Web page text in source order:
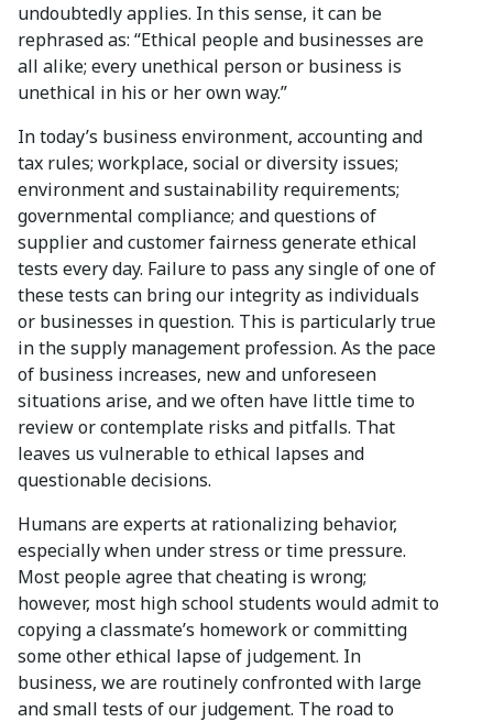
undoubtedly applies. In this sense, it can be
rephrased as: “Ethical people and businesses are
all alike; every unethical person or business is
unethical in his or her own way.”
In today’s business environment, accounting and
tax rules; workplace, social or diversity issues;
environment and sustainability requirements;
governmental compliance; and questions of
supplier and customer fairness generate ethical
tests every day. Failure to pass any single of one of
these tests can bring our integrity as individuals
or businesses in question. This is particularly true
in the supply management profession. As the pace
of business increases, new and unforeseen
situations arise, and we often have little time to
review or contemplate risks and pitfalls. That
leaves us vulnerable to ethical lapses and
questionable decisions.
Humans are experts at rationalizing behavior,
especially when under stress or time pressure.
Most people agree that cheating is wrong;
however, most high school students would admit to
copying a classmate’s homework or committing
some other ethical lapse of judgement. In
business, we are routinely confronted with large
and small tests of our judgement. The road to